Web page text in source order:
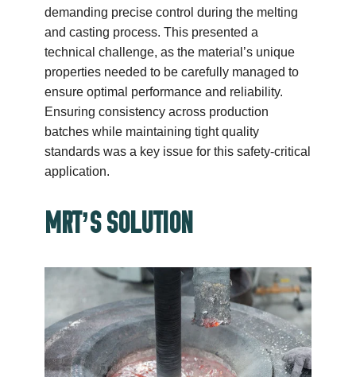
demanding precise control during the melting
and casting process. This presented a
technical challenge, as the material’s unique
properties needed to be carefully managed to
ensure optimal performance and reliability.
Ensuring consistency across production
batches while maintaining tight quality
standards was a key issue for this safety-critical
application.
MRT’S SOLUTION